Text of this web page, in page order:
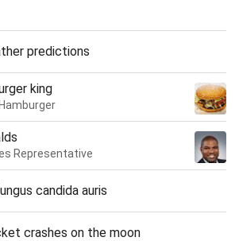
predictions
king
Representative
candida auris
crashes on the moon